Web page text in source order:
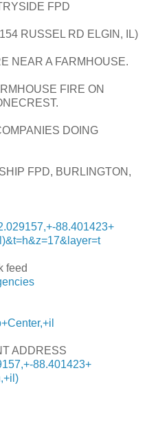
FPD
RUSSEL RD ELGIN, IL)
NEAR A FARMHOUSE.
FIRE ON
DOING
FPD, BURLINGTON,
88.401423+
feed
ADDRESS
88.401423+